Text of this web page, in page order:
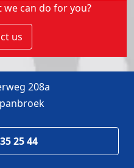
can do for you?
us
208a
25 44